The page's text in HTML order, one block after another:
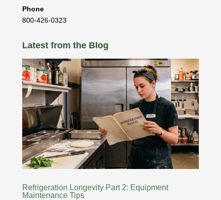
Phone
800-426-0323
Latest from the Blog
Refrigeration Longevity Part 2: Equipment
Maintenance Tips